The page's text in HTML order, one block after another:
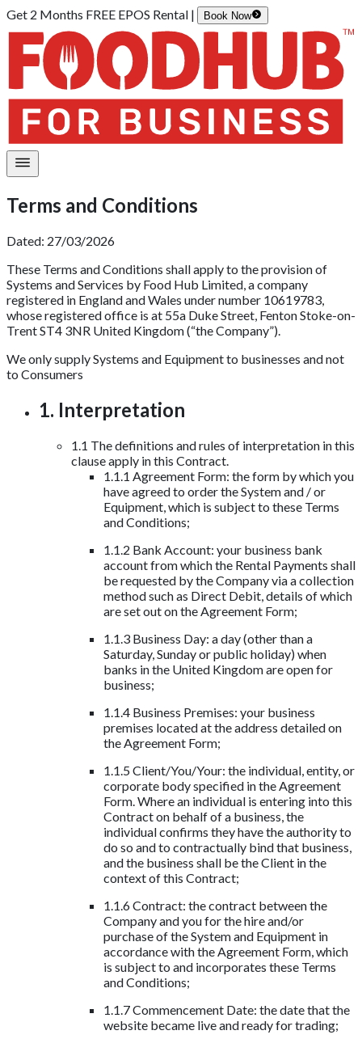
Get 2 Months FREE EPOS Rental | Book Now
Terms and Conditions
Dated: 27/03/2026
These Terms and Conditions shall apply to the provision of
Systems and Services by Food Hub Limited, a company
registered in England and Wales under number 10619783,
whose registered office is at 55a Duke Street, Fenton Stoke-on-
Trent ST4 3NR United Kingdom (“the Company”).
We only supply Systems and Equipment to businesses and not
to Consumers
1. Interpretation
1.1 The definitions and rules of interpretation in this
clause apply in this Contract.
1.1.1 Agreement Form: the form by which you
have agreed to order the System and / or
Equipment, which is subject to these Terms
and Conditions;
1.1.2 Bank Account: your business bank
account from which the Rental Payments shall
be requested by the Company via a collection
method such as Direct Debit, details of which
are set out on the Agreement Form;
1.1.3 Business Day: a day (other than a
Saturday, Sunday or public holiday) when
banks in the United Kingdom are open for
business;
1.1.4 Business Premises: your business
premises located at the address detailed on
the Agreement Form;
1.1.5 Client/You/Your: the individual, entity, or
corporate body specified in the Agreement
Form. Where an individual is entering into this
Contract on behalf of a business, the
individual confirms they have the authority to
do so and to contractually bind that business,
and the business shall be the Client in the
context of this Contract;
1.1.6 Contract: the contract between the
Company and you for the hire and/or
purchase of the System and Equipment in
accordance with the Agreement Form, which
is subject to and incorporates these Terms
and Conditions;
1.1.7 Commencement Date: the date that the
website became live and ready for trading;